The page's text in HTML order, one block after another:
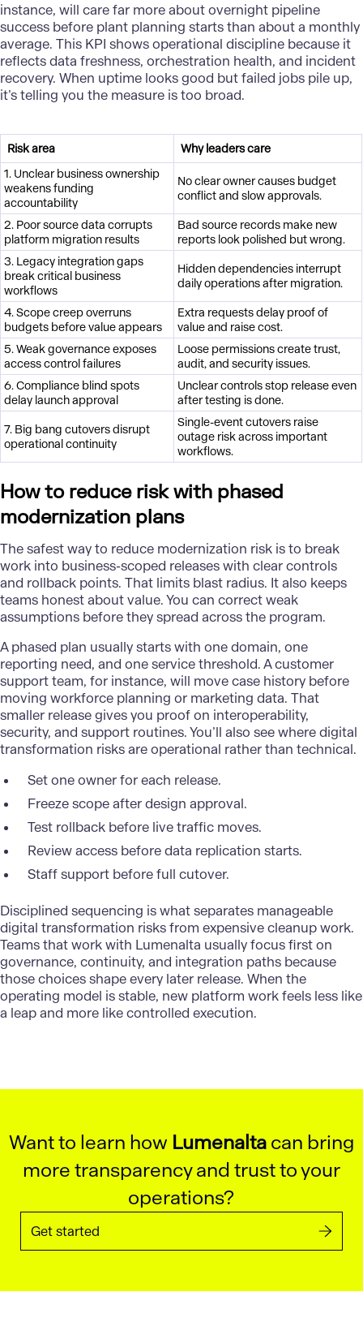
instance, will care far more about overnight pipeline
success before plant planning starts than about a monthly
average. This KPI shows operational discipline because it
reflects data freshness, orchestration health, and incident
recovery. When uptime looks good but failed jobs pile up,
it’s telling you the measure is too broad.
Risk area
Why leaders care
1. Unclear business ownership
weakens funding
accountability
No clear owner causes budget
conflict and slow approvals.
2. Poor source data corrupts
platform migration results
Bad source records make new
reports look polished but wrong.
3. Legacy integration gaps
break critical business
workflows
Hidden dependencies interrupt
daily operations after migration.
4. Scope creep overruns
budgets before value appears
Extra requests delay proof of
value and raise cost.
5. Weak governance exposes
access control failures
Loose permissions create trust,
audit, and security issues.
6. Compliance blind spots
delay launch approval
Unclear controls stop release even
after testing is done.
7. Big bang cutovers disrupt
operational continuity
Single-event cutovers raise
outage risk across important
workflows.
How to reduce risk with phased
modernization plans
The safest way to reduce modernization risk is to break
work into business-scoped releases with clear controls
and rollback points. That limits blast radius. It also keeps
teams honest about value. You can correct weak
assumptions before they spread across the program.
A phased plan usually starts with one domain, one
reporting need, and one service threshold. A customer
support team, for instance, will move case history before
moving workforce planning or marketing data. That
smaller release gives you proof on interoperability,
security, and support routines. You’ll also see where digital
transformation risks are operational rather than technical.
Set one owner for each release.
Freeze scope after design approval.
Test rollback before live traffic moves.
Review access before data replication starts.
Staff support before full cutover.
Disciplined sequencing is what separates manageable
digital transformation risks from expensive cleanup work.
Teams that work with Lumenalta usually focus first on
governance, continuity, and integration paths because
those choices shape every later release. When the
operating model is stable, new platform work feels less like
a leap and more like controlled execution.
Want to learn how Lumenaltacan bring
more transparency and trust to your
operations?
Get started